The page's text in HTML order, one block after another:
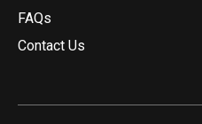
FAQs
Contact Us